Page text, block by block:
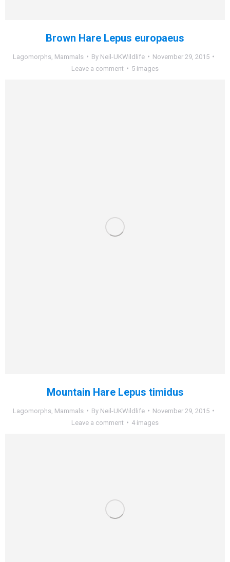
Brown Hare Lepus europaeus
Lagomorphs Mammals By Neil-UKWildlife
November 29, 2015
Leave a comment
5 images
Mountain Hare Lepus timidus
Lagomorphs Mammals By Neil-UKWildlife
November 29, 2015
Leave a comment
4 images